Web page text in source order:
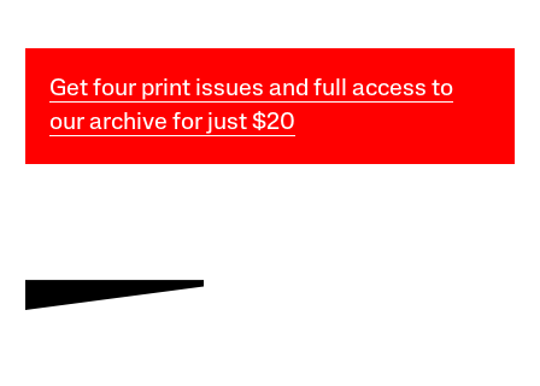
Get four print issues and full access to
our archive for just $20